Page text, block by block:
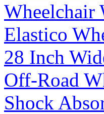
Wheelchair
Elastico
28 Inch
Off-Road
Shock